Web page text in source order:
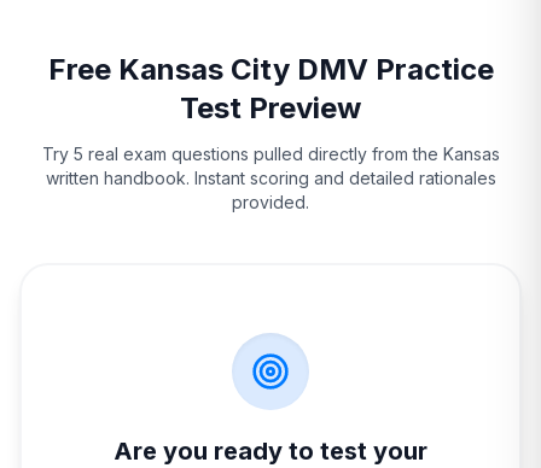
Free Kansas City DMVPractice
Test Preview
Try 5 real exam questions pulled directly from the Kansas
written handbook. Instant scoring and detailed rationales
provided.
Are you ready to test your